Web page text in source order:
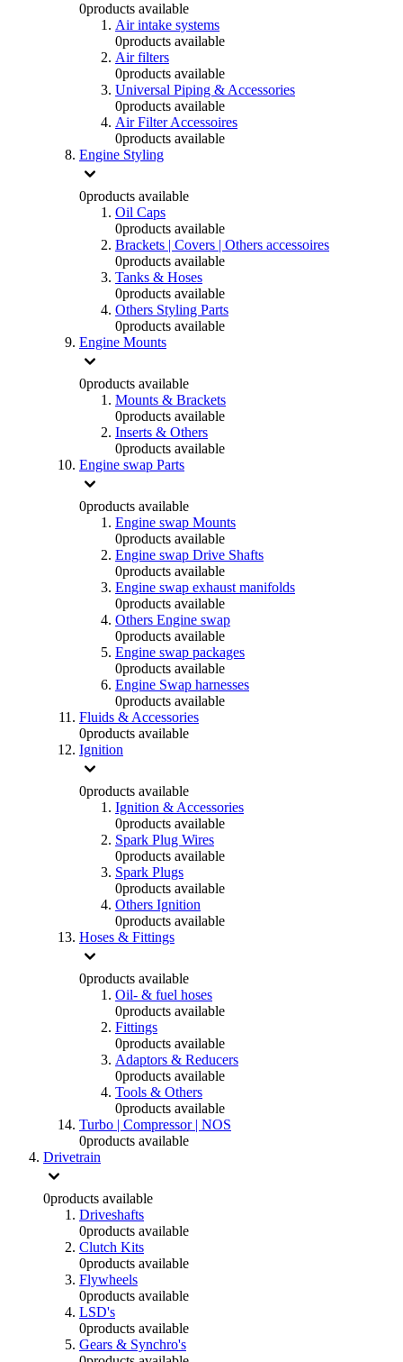
0products available
Air intake systems
0products available
Air filters
0products available
Universal Piping & Accessories
0products available
Air Filter Accessoires
0products available
Engine Styling
0products available
Oil Caps
0products available
Brackets | Covers | Others accessoires
0products available
Tanks & Hoses
0products available
Others Styling Parts
0products available
Engine Mounts
0products available
Mounts & Brackets
0products available
Inserts & Others
0products available
Engine swap Parts
0products available
Engine swap Mounts
0products available
Engine swap Drive Shafts
0products available
Engine swap exhaust manifolds
0products available
Others Engine swap
0products available
Engine swap packages
0products available
Engine Swap harnesses
0products available
Fluids & Accessories
0products available
Ignition
0products available
Ignition & Accessories
0products available
Spark Plug Wires
0products available
Spark Plugs
0products available
Others Ignition
0products available
Hoses & Fittings
0products available
Oil- & fuel hoses
0products available
Fittings
0products available
Adaptors & Reducers
0products available
Tools & Others
0products available
Turbo | Compressor | NOS
0products available
Drivetrain
0products available
Driveshafts
0products available
Clutch Kits
0products available
Flywheels
0products available
LSD's
0products available
Gears & Synchro's